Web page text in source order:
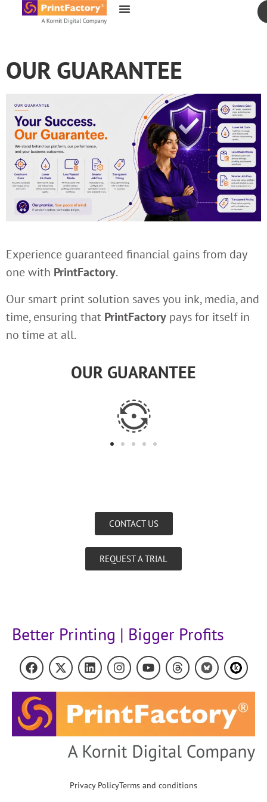
content
OUR GUARANTEE
Experience guaranteed financial gains from day
one with PrintFactory.
Our smart print solution saves you ink, media, and
time, ensuring that PrintFactory pays for itself in
no time at all.
OUR GUARANTEE
CONTACT US
REQUEST A TRIAL
Better Printing | Bigger Profits
Privacy PolicyTerms and conditions